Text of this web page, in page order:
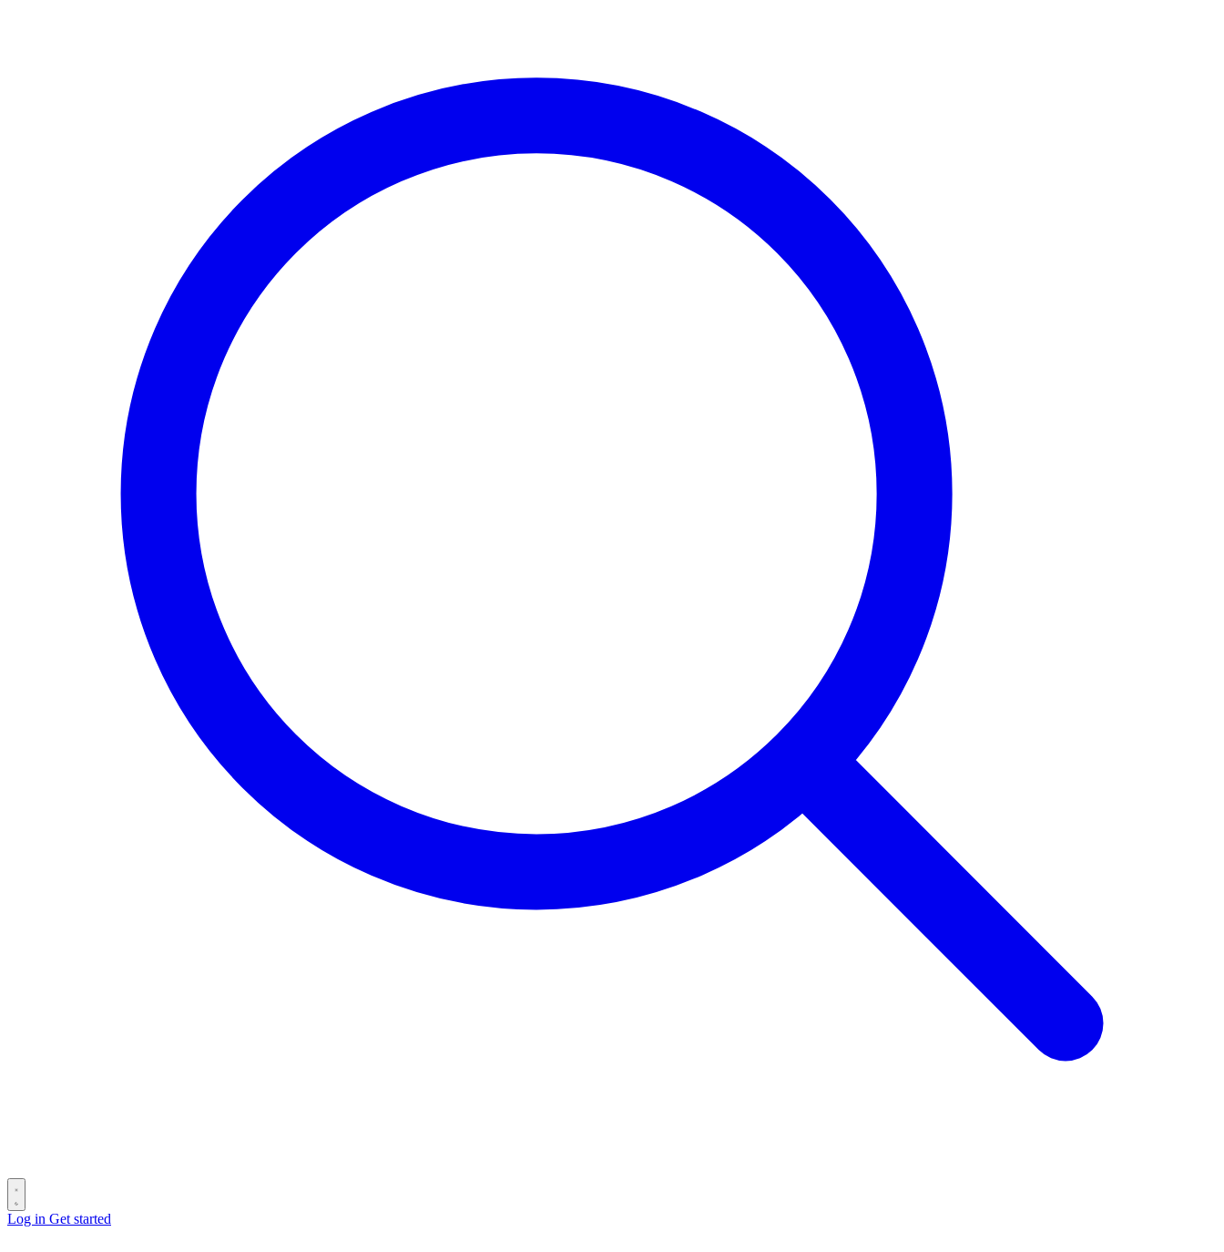
Log in Get started